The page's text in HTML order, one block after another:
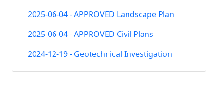
2025-06-04 - APPROVED Landscape Plan
2025-06-04 - APPROVED Civil Plans
2024-12-19 - Geotechnical Investigation